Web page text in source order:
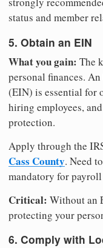
status and member
5. Obtain an EIN
What you gain: The
personal finances.
(EIN) is essential for
hiring employees,
protection.
Apply through the
Cass County. Need to
mandatory for
Critical: Without an
protecting your
6. Comply with